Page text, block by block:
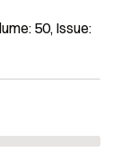
50, Issue: